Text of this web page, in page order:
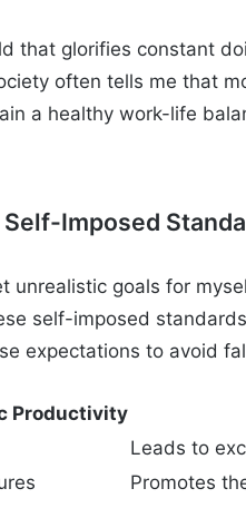
that glorifies constant
often tells me that
a healthy work-life
Imposed
unrealistic goals for
self-imposed
expectations to avoid
Productivity
Leads to
Promotes